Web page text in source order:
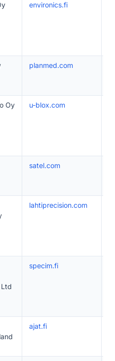
environics.fi
planmed.com
Oy u-blox.com
satel.com
lahtiprecision.com
specim.fi
ajat.fi